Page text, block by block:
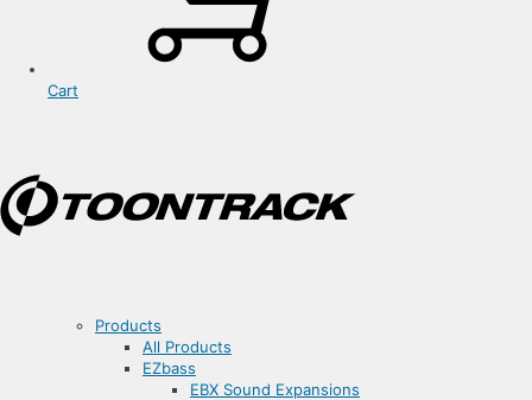
Cart
Products
All Products
EZbass
EBX Sound Expansions